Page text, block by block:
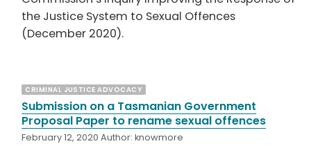
the Justice System to Sexual Offences
(December 2020).
CRIMINAL JUSTICE ADVOCACY
Submission on a Tasmanian Government
Proposal Paper to rename sexual offences
February 12, 2020Author:knowmore